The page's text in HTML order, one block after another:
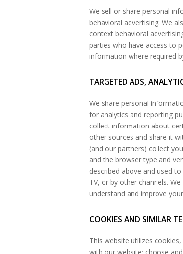
We sell or share personal
behavioral advertising. We
context behavioral
parties who have access to
information where required
TARGETED ADS,
We share personal
for analytics and reporting
collect information about
other sources and share it
(and our partners) collect
and the browser type and
described above and used
TV, or by other channels.
understand and improve
COOKIES AND SIMILAR
This website utilizes
with our website; choose